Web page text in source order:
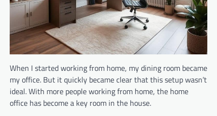
When I started working from home, my dining room became
my office. But it quickly became clear that this setup wasn’t
ideal. With more people working from home, the home
office has become a key room in the house.